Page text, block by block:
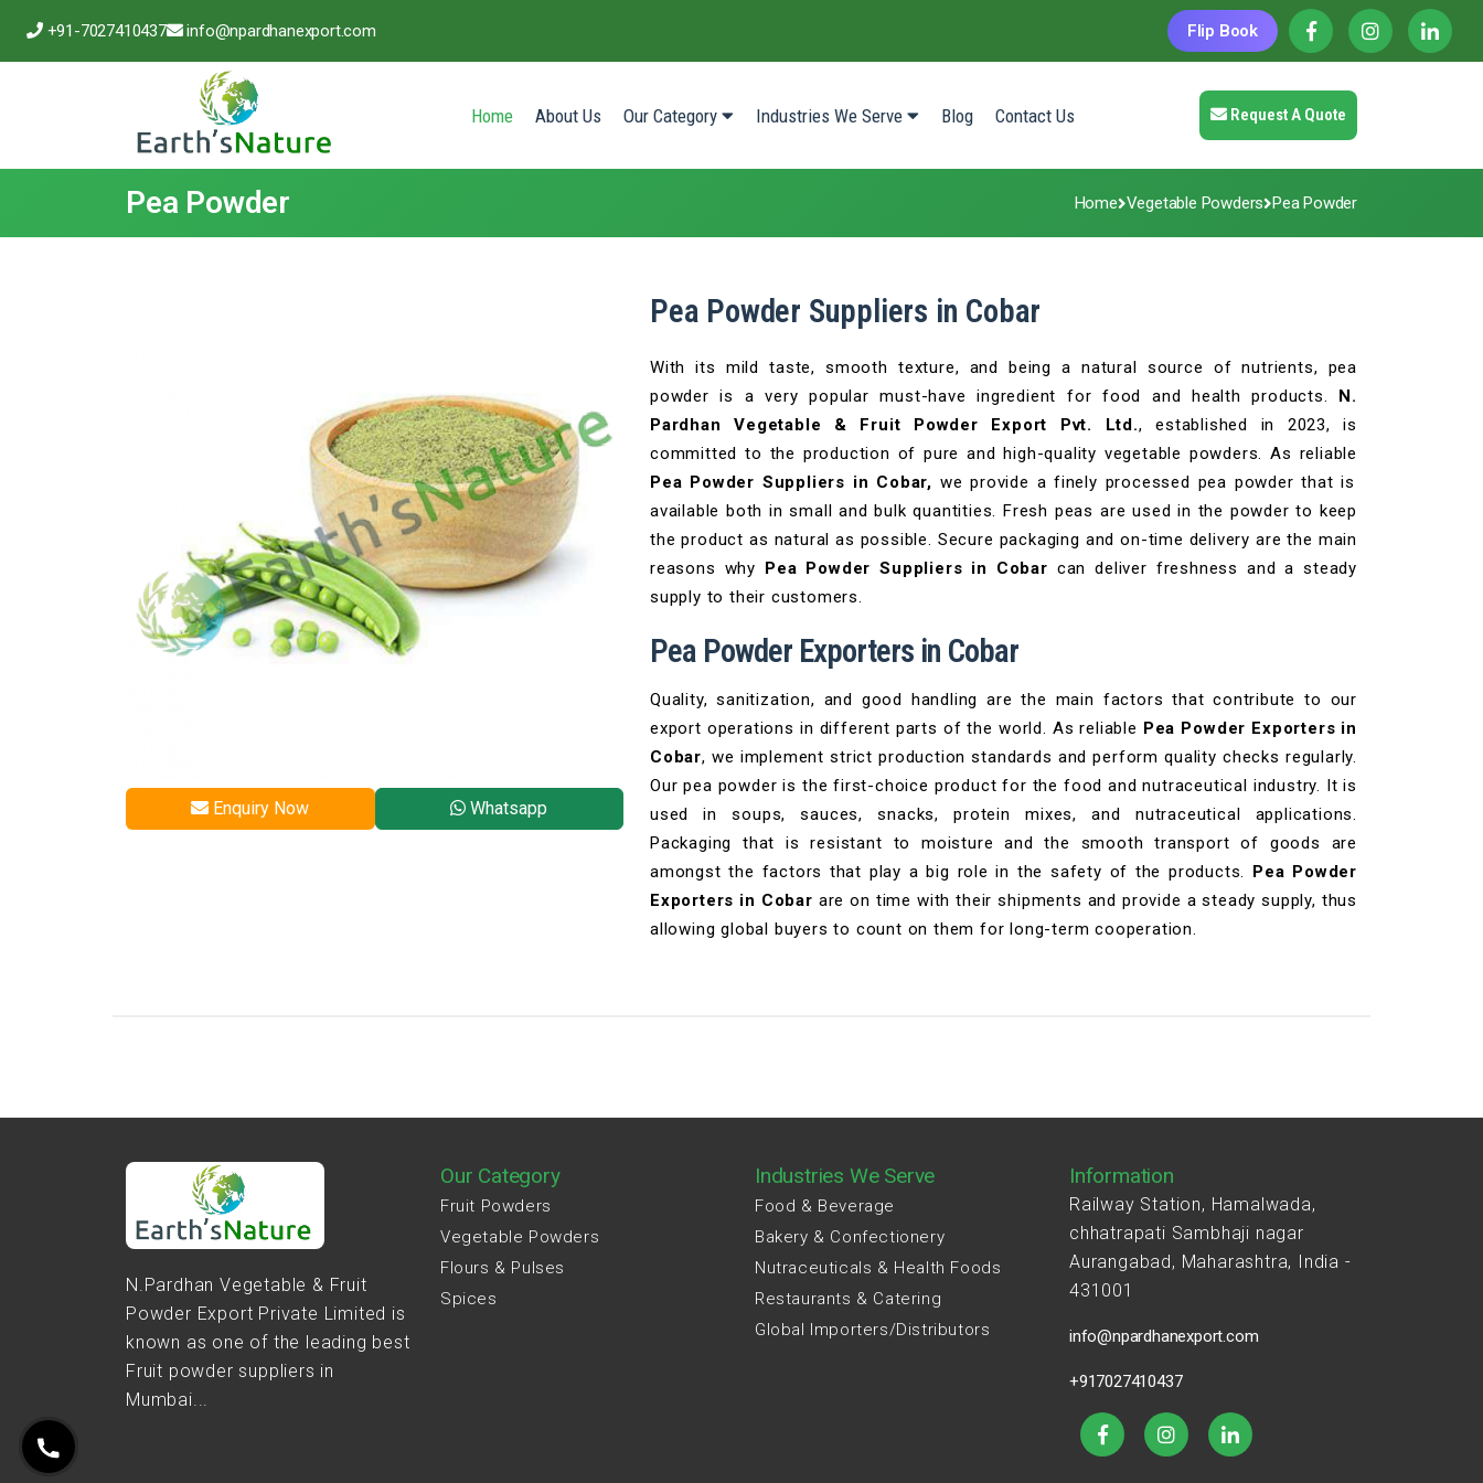
+91-7027410437 info@npardhanexport.com Flip Book
Home(current)
About Us Our Category Industries We Serve Blog Contact Us Request A Quote
Pea Powder Home Vegetable Powders Pea Powder
Enquiry Now Whatsapp
Pea Powder Suppliers in Cobar
With its mild taste, smooth texture, and being a natural source of nutrients, pea
powder is a very popular must-have ingredient for food and health products. N.
Pardhan Vegetable & Fruit Powder Export Pvt. Ltd., established in 2023, is
committed to the production of pure and high-quality vegetable powders. As reliable
Pea Powder Suppliers in Cobar, we provide a finely processed pea powder that is
available both in small and bulk quantities. Fresh peas are used in the powder to keep
the product as natural as possible. Secure packaging and on-time delivery are the main
reasons why Pea Powder Suppliers in Cobar can deliver freshness and a steady
supply to their customers.
Pea Powder Exporters in Cobar
Quality, sanitization, and good handling are the main factors that contribute to our
export operations in different parts of the world. As reliable Pea Powder Exporters in
Cobar, we implement strict production standards and perform quality checks regularly.
Our pea powder is the first-choice product for the food and nutraceutical industry. It is
used in soups, sauces, snacks, protein mixes, and nutraceutical applications.
Packaging that is resistant to moisture and the smooth transport of goods are
amongst the factors that play a big role in the safety of the products. Pea Powder
Exporters in Cobar are on time with their shipments and provide a steady supply, thus
allowing global buyers to count on them for long-term cooperation.
N.Pardhan Vegetable & Fruit
Powder Export Private Limited is
known as one of the leading best
Fruit powder suppliers in
Mumbai...
Our Category
Fruit Powders
Vegetable Powders
Flours & Pulses
Spices
Industries We Serve
Food & Beverage
Bakery & Confectionery
Nutraceuticals & Health Foods
Restaurants & Catering
Global Importers/Distributors
Information
Railway Station, Hamalwada,
chhatrapati Sambhaji nagar
Aurangabad, Maharashtra, India -
431001
info@npardhanexport.com
+917027410437